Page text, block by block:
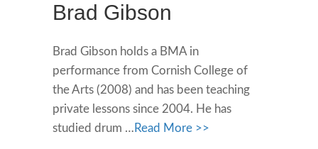
Brad Gibson
Brad Gibson holds a BMA in
performance from Cornish College of
the Arts (2008) and has been teaching
private lessons since 2004. He has
studied drum … Read More >>